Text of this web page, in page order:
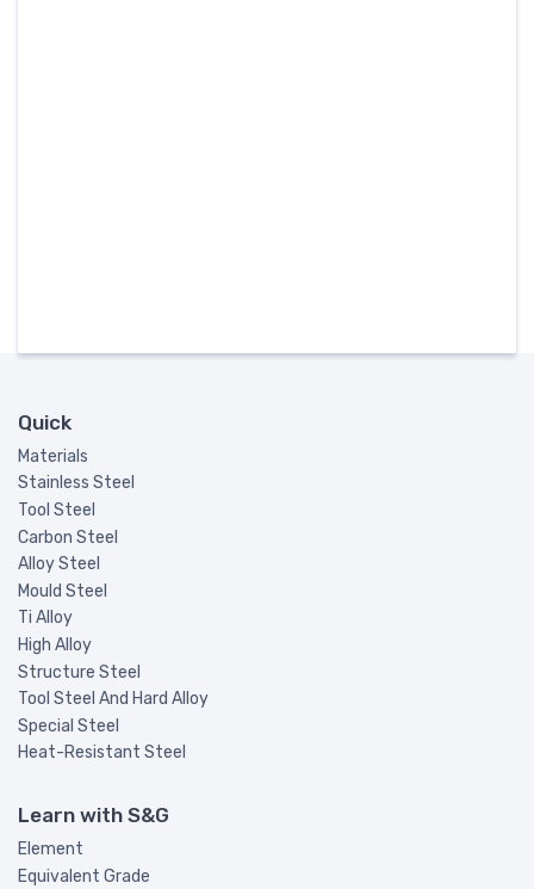
Quick
Materials
Stainless Steel
Tool Steel
Carbon Steel
Alloy Steel
Mould Steel
Ti Alloy
High Alloy
Structure Steel
Tool Steel And Hard Alloy
Special Steel
Heat-Resistant Steel
Learn with S&G
Element
Equivalent Grade